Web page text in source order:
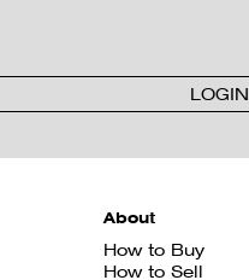
LOGIN
About
How to Buy
How to Sell